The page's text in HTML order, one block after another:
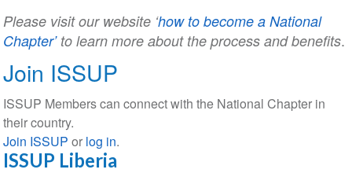
Please visit our website ‘how to become a National
Chapter’to learn more about the process and benefits.
Join ISSUP
ISSUP Members can connect with the National Chapter in
their country.
Join ISSUP or log in.
ISSUP Liberia